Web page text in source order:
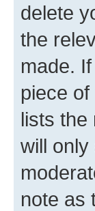
delete
the
made.
piece
lists the
will only
note as